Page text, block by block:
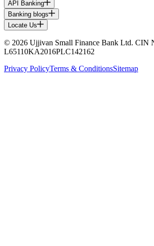
API Banking
Banking blogs
Locate Us
© 2026 Ujjivan Small Finance Bank Ltd. CIN
L65110KA2016PLC142162
Privacy PolicyTerms & ConditionsSitemap